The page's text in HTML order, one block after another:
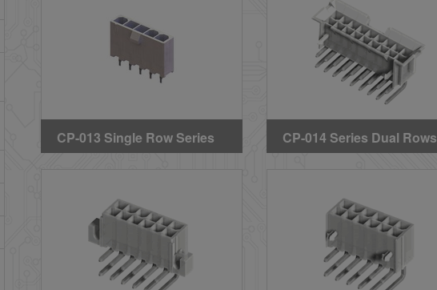
CP-013 Single Row Series
Straight DIP Solder
CP-014 Series Dual Rows
Right Angle DIP Headers